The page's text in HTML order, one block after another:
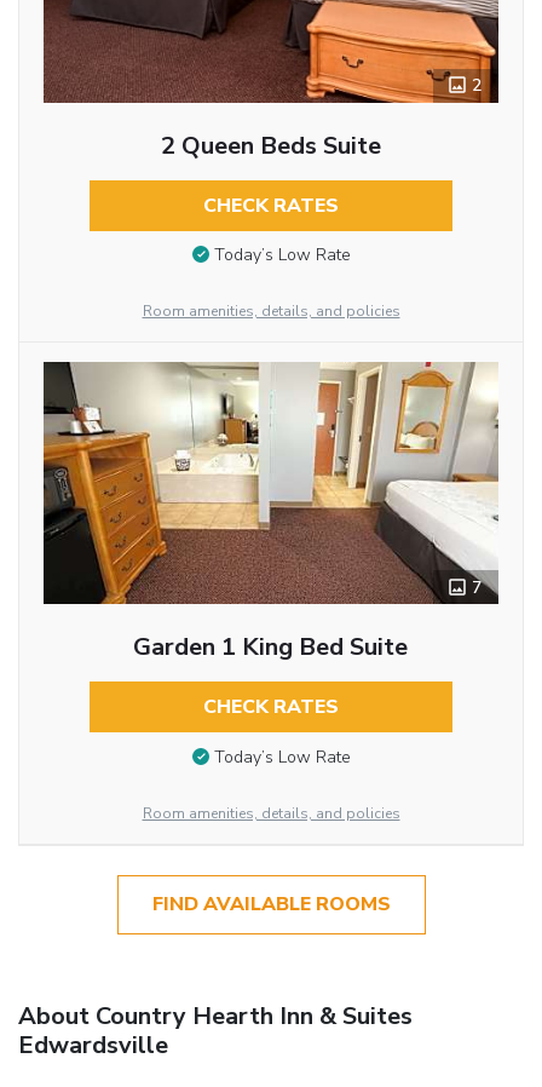
2
2 Queen Beds Suite
CHECK RATES
Today’s Low Rate
Room amenities, details, and policies
7
Garden 1 King Bed Suite
CHECK RATES
Today’s Low Rate
Room amenities, details, and policies
FIND AVAILABLE ROOMS
About Country Hearth Inn & Suites
Edwardsville